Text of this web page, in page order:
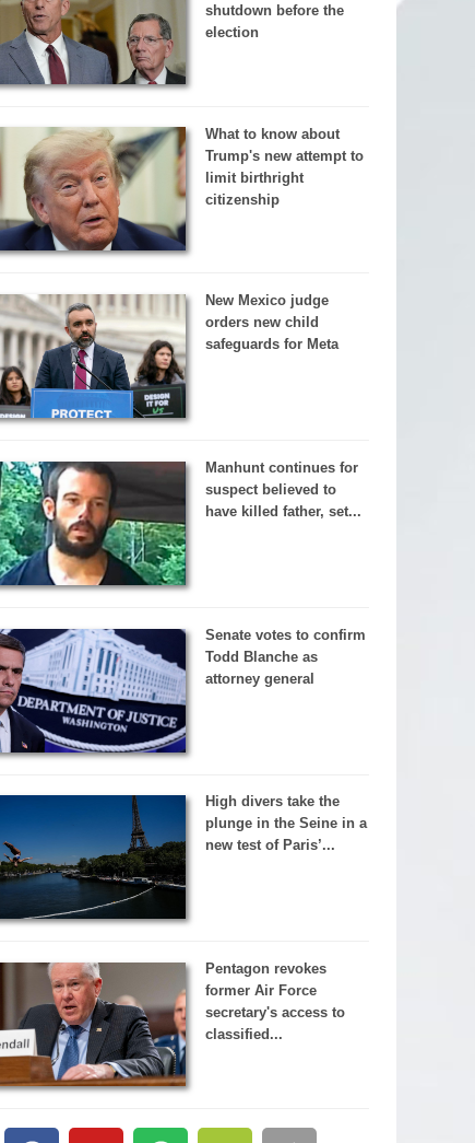
shutdown before the
election
What to know about
Trump's new attempt to
limit birthright
citizenship
New Mexico judge
orders new child
safeguards for Meta
Manhunt continues for
suspect believed to
have killed father, set...
Senate votes to confirm
Todd Blanche as
attorney general
High divers take the
plunge in the Seine in a
new test of Paris’...
Pentagon revokes
former Air Force
secretary's access to
classified...